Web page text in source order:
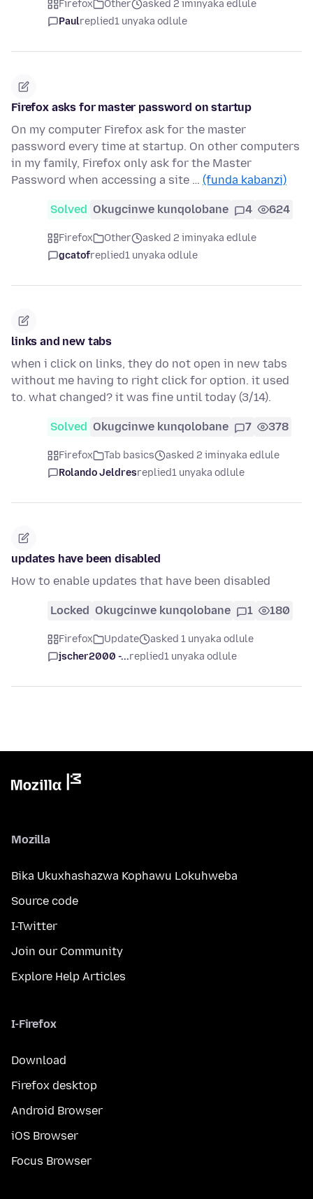
Firefox Other
asked 2 iminyaka edlule
Paulreplied1 unyaka odlule
Firefox asks for master password on startup
On my computer Firefox ask for the master
password every time at startup. On other computers
in my family, Firefox only ask for the Master
Password when accessing a site … (funda kabanzi)
Solved Okugcinwe kunqolobane 4 624
Firefox Other
asked 2 iminyaka edlule
gcatofreplied1 unyaka odlule
links and new tabs
when i click on links, they do not open in new tabs
without me having to right click for option. it used
to. what changed? it was fine until today (3/14).
Solved Okugcinwe kunqolobane 7 378
Firefox Tab basics
asked 2 iminyaka edlule
Rolando Jeldresreplied1 unyaka odlule
updates have been disabled
How to enable updates that have been disabled
Locked Okugcinwe kunqolobane 1 180
Firefox Update
asked 1 unyaka odlule
jscher2000 -...replied1 unyaka odlule
Mozilla
Bika Ukuxhashazwa Kophawu Lokuhweba
Source code
I-Twitter
Join our Community
Explore Help Articles
I-Firefox
Download
Firefox desktop
Android Browser
iOS Browser
Focus Browser